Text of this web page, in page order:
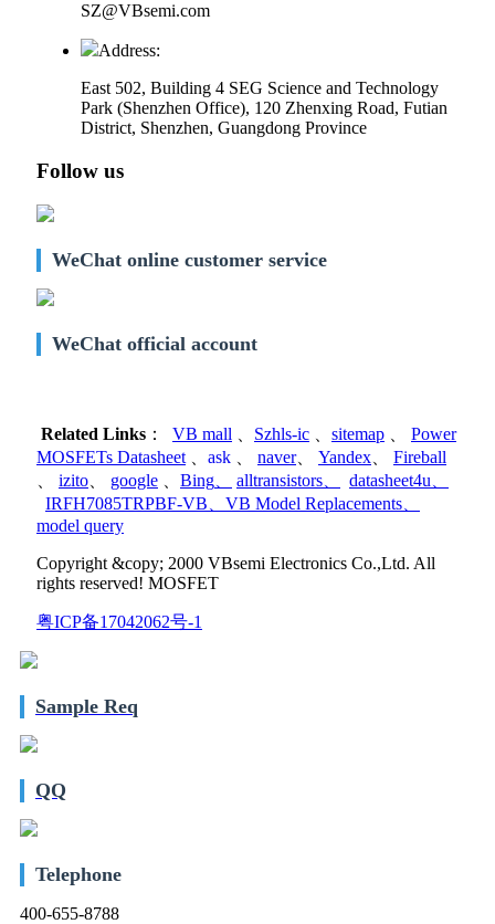
SZ@VBsemi.com
Address:
East 502, Building 4 SEG Science and Technology
Park (Shenzhen Office), 120 Zhenxing Road, Futian
District, Shenzhen, Guangdong Province
Follow us
WeChat online customer service
WeChat official account
Related Links ： VB mall Szhls-ic sitemap
Power
MOSFETs Datasheet
ask naver、 Yandex
Fireball
izito google Bing alltransistors datasheet4u
IRFH7085TRPBF-VB
VB Model Replacements
model query
Copyright &copy; 2000 VBsemi Electronics Co.,Ltd. All
rights reserved! MOSFET
粤ICP备17042062号-1
Sample Req
QQ
Telephone
400-655-8788